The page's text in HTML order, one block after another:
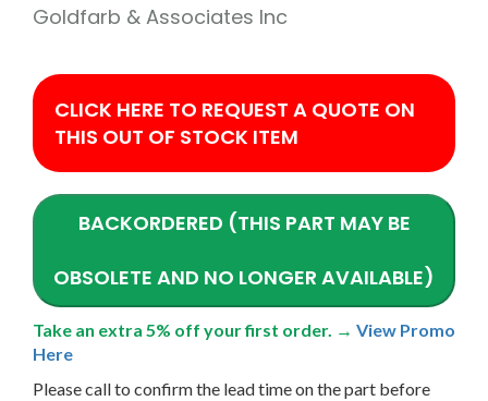
Goldfarb & Associates Inc
CLICK HERE TO REQUEST A QUOTE ON
THIS OUT OF STOCK ITEM
Regular
BACKORDERED (THIS PART MAY BE
OBSOLETE AND NO LONGER AVAILABLE)
Take an extra 5% off your first order. → View Promo
Here
Please call to confirm the lead time on the part before